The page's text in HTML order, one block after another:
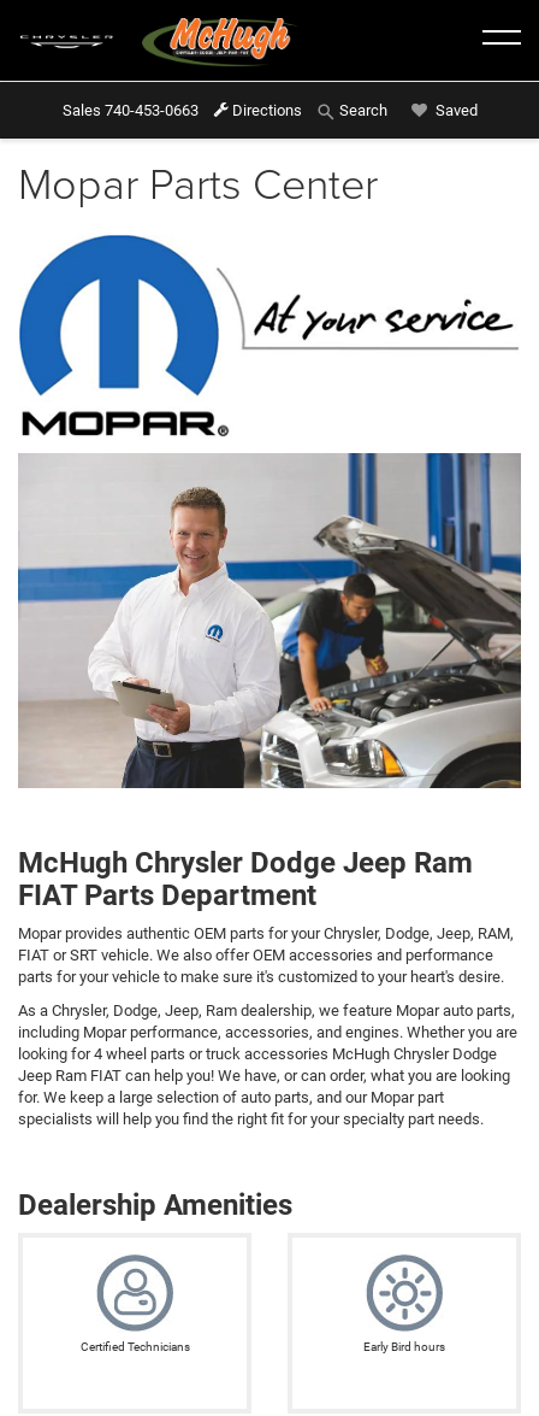
Sales 740-453-0663 Directions Search Saved
Mopar Parts Center
McHugh Chrysler Dodge Jeep Ram
FIAT Parts Department
Mopar provides authentic OEM parts for your Chrysler, Dodge, Jeep, RAM,
FIAT or SRT vehicle. We also offer OEM accessories and performance
parts for your vehicle to make sure it's customized to your heart's desire.
As a Chrysler, Dodge, Jeep, Ram dealership, we feature Mopar auto parts,
including Mopar performance, accessories, and engines. Whether you are
looking for 4 wheel parts or truck accessories McHugh Chrysler Dodge
Jeep Ram FIAT can help you! We have, or can order, what you are looking
for. We keep a large selection of auto parts, and our Mopar part
specialists will help you find the right fit for your specialty part needs.
Dealership Amenities
Certified Technicians Early Bird hours